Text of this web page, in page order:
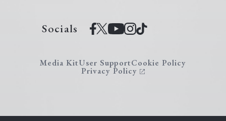
Socials
Media KitUser SupportCookie Policy
Privacy Policy